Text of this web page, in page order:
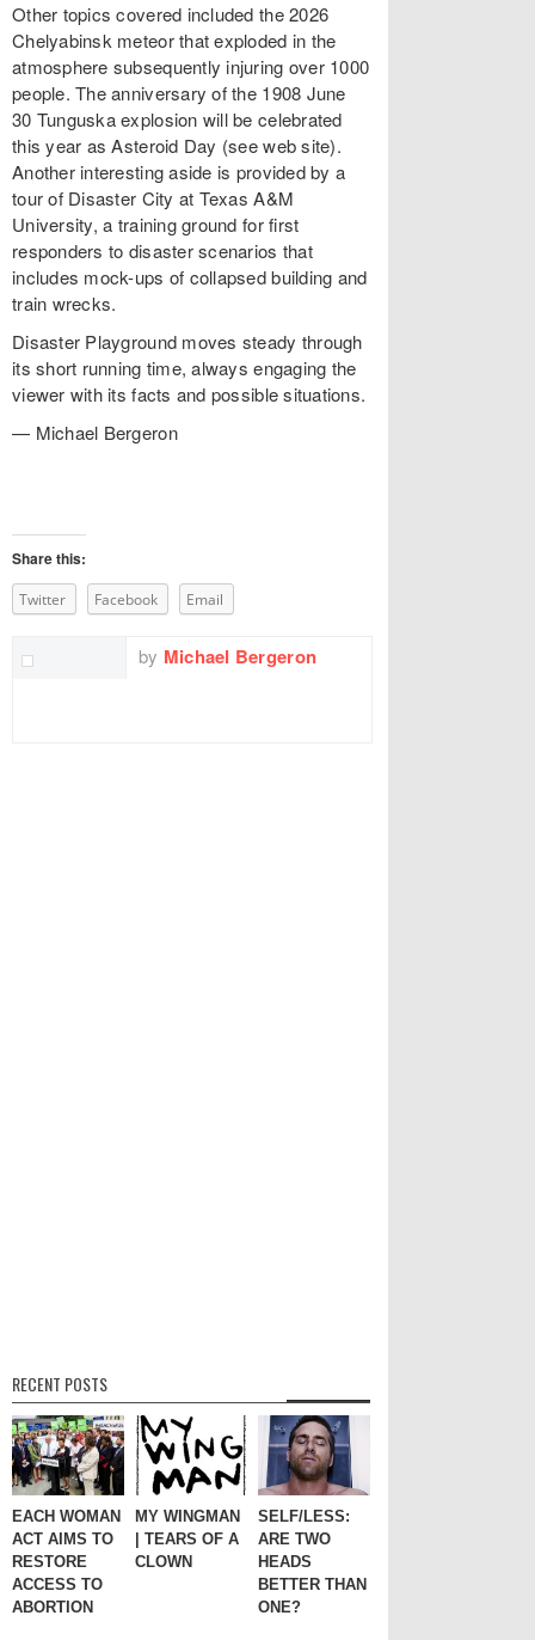
Other topics covered included the 2026
Chelyabinsk meteor that exploded in the
atmosphere subsequently injuring over 1000
people. The anniversary of the 1908 June
30 Tunguska explosion will be celebrated
this year as Asteroid Day (see web site).
Another interesting aside is provided by a
tour of Disaster City at Texas A&M
University, a training ground for first
responders to disaster scenarios that
includes mock-ups of collapsed building and
train wrecks.
Disaster Playground moves steady through
its short running time, always engaging the
viewer with its facts and possible situations.
— Michael Bergeron
Share this:
Twitter Facebook Email
by Michael Bergeron
RECENT POSTS
EACH WOMAN
ACT AIMS TO
RESTORE
ACCESS TO
ABORTION
MY WINGMAN
| TEARS OF A
CLOWN
SELF/LESS:
ARE TWO
HEADS
BETTER THAN
ONE?